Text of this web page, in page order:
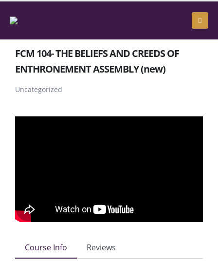
FCM 104- THE BELIEFS AND CREEDS OF
ENTHRONEMENT ASSEMBLY (new)
Uncategorized
Course Info Reviews